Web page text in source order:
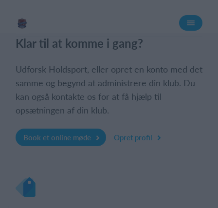
Klar til at komme i gang?
Udforsk Holdsport, eller opret en konto med det
samme og begynd at administrere din klub. Du
kan også kontakte os for at få hjælp til
opsætningen af din klub.
Book et online møde Opret profil